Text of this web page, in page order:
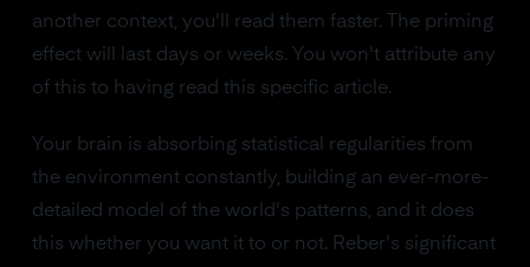
another context, you'll read them faster. The priming
effect will last days or weeks. You won't attribute any
of this to having read this specific article.
Your brain is absorbing statistical regularities from
the environment constantly, building an ever-more-
detailed model of the world's patterns, and it does
this whether you want it to or not. Reber's significant